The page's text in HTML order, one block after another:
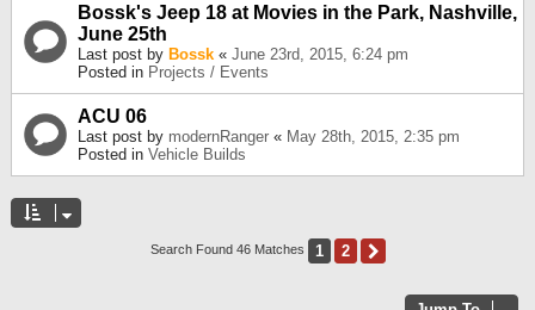
Bossk's Jeep 18 at Movies in the Park, Nashville,
June 25th
Last post by Bossk « June 23rd, 2015, 6:24 pm
Posted in Projects / Events
ACU 06
Last post by modernRanger « May 28th, 2015, 2:35 pm
Posted in Vehicle Builds
Search Found 46 Matches 1 2